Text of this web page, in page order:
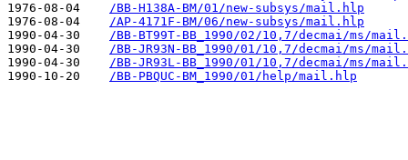
1976-08-04
/BB-H138A-BM/01/new-subsys/mail.hlp
1976-08-04
/AP-4171F-BM/06/new-subsys/mail.hlp
1990-04-30
/BB-BT99T-BB_1990/02/10,7/decmai/ms/
1990-04-30
/BB-JR93N-BB_1990/01/10,7/decmai/ms/
1990-04-30
/BB-JR93L-BB_1990/01/10,7/decmai/ms/
1990-10-20
/BB-PBQUC-BM_1990/01/help/mail.hlp